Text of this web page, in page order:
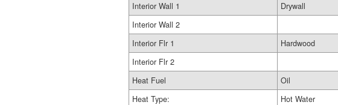
Interior Wall 1
Drywall
Interior Wall 2
Interior Flr 1
Hardwood
Interior Flr 2
Heat Fuel
Oil
Heat Type:
Hot Water